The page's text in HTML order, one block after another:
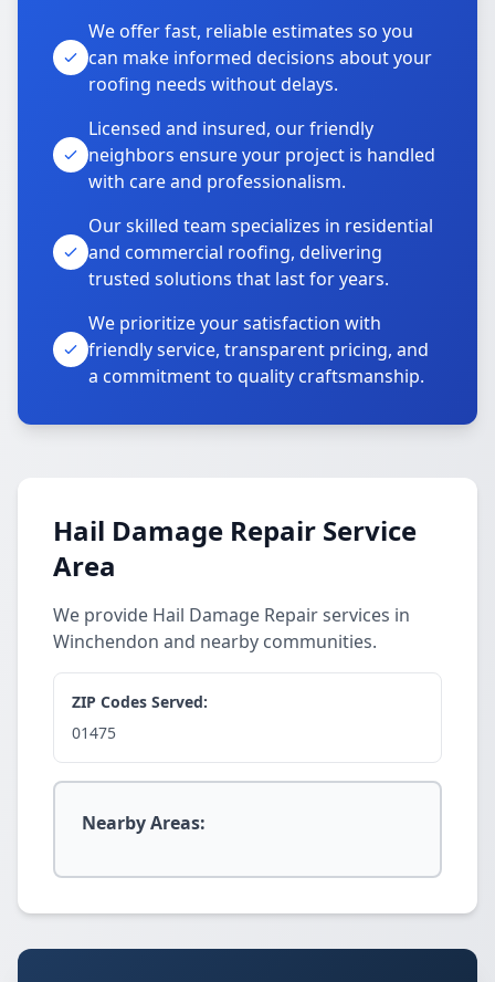
We offer fast, reliable estimates so you
can make informed decisions about your
roofing needs without delays.
Licensed and insured, our friendly
neighbors ensure your project is handled
with care and professionalism.
Our skilled team specializes in residential
and commercial roofing, delivering
trusted solutions that last for years.
We prioritize your satisfaction with
friendly service, transparent pricing, and
a commitment to quality craftsmanship.
Hail Damage Repair Service
Area
We provide Hail Damage Repair services in
Winchendon and nearby communities.
ZIP Codes Served:
01475
Nearby Areas: